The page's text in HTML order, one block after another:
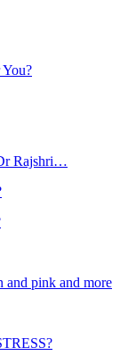
Rajshri…
and pink and more